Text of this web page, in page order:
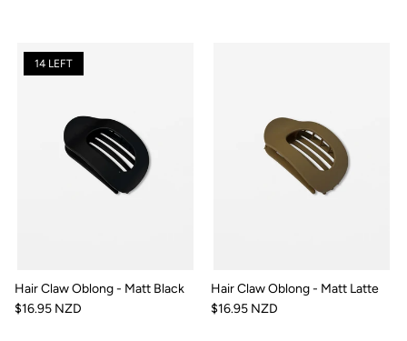
14 LEFT
Hair Claw Oblong - Matt Black
$16.95 NZD
Hair Claw Oblong - Matt Latte
$16.95 NZD